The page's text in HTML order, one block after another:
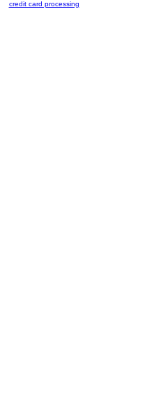
credit card processing